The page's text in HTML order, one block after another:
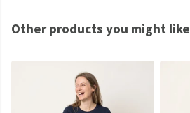
Other products you might like